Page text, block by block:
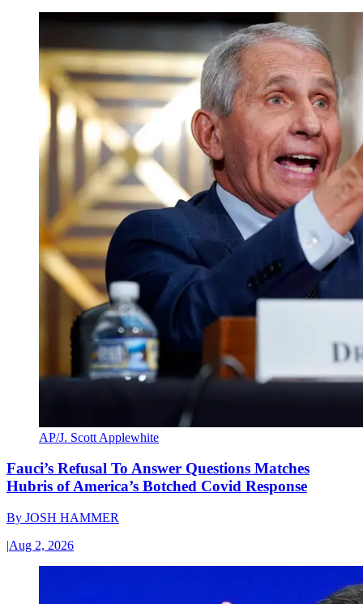
AP/J. Scott Applewhite
Fauci’s Refusal To Answer Questions Matches
Hubris of America’s Botched Covid Response
By JOSH HAMMER
|Aug 2, 2026